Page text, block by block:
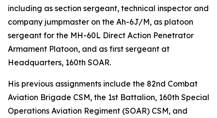
including as section sergeant, technical inspector and
company jumpmaster on the Ah-6J/M, as platoon
sergeant for the MH-60L Direct Action Penetrator
Armament Platoon, and as first sergeant at
Headquarters, 160th SOAR.
His previous assignments include the 82nd Combat
Aviation Brigade CSM, the 1st Battalion, 160th Special
Operations Aviation Regiment (SOAR) CSM, and